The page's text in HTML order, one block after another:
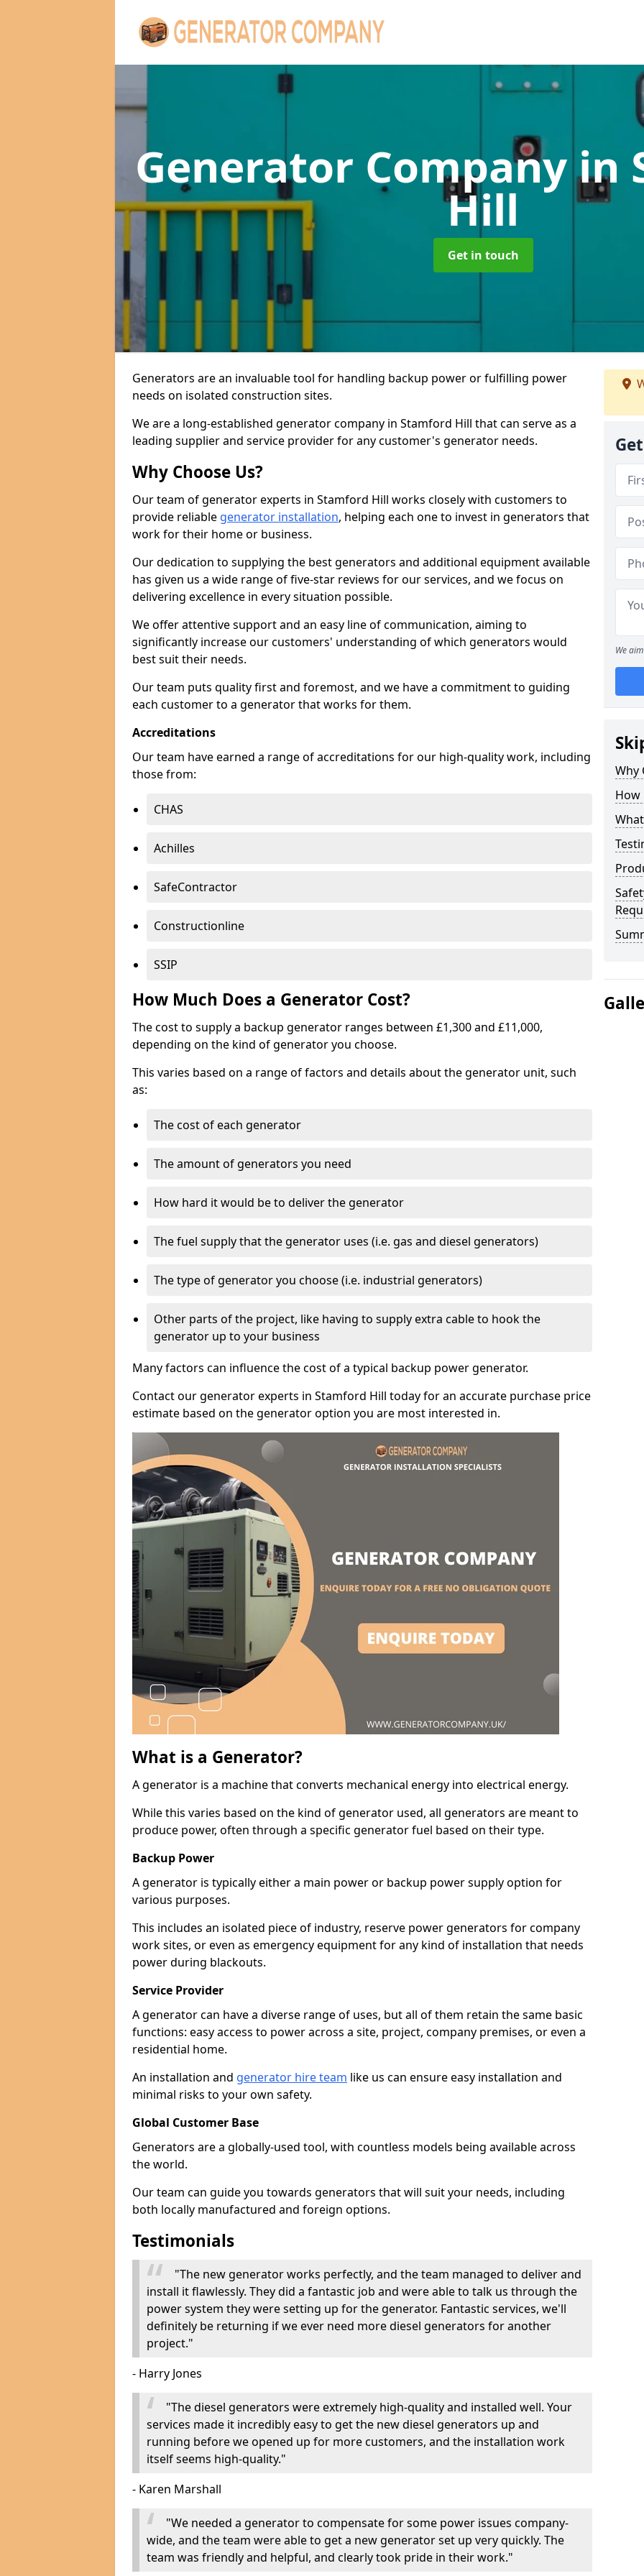
Generator Companyin
Hill
Get in touch
Generators are an invaluable tool for handling backup power or fulfilling power
needs on isolated construction sites.
We are a long-established generator company in Stamford Hill that can serve as a
leading supplier and service provider for any customer's generator needs.
Why Choose Us?
Our team of generator experts in Stamford Hill works closely with customers to
provide reliable generator installation, helping each one to invest in generators that
work for their home or business.
Our dedication to supplying the best generators and additional equipment available
has given us a wide range of five-star reviews for our services, and we focus on
delivering excellence in every situation possible.
We offer attentive support and an easy line of communication, aiming to
significantly increase our customers' understanding of which generators would
best suit their needs.
Our team puts quality first and foremost, and we have a commitment to guiding
each customer to a generator that works for them.
Accreditations
Our team have earned a range of accreditations for our high-quality work, including
those from:
CHAS
Achilles
SafeContractor
Constructionline
SSIP
How Much Does a Generator Cost?
The cost to supply a backup generator ranges between £1,300 and £11,000,
depending on the kind of generator you choose.
This varies based on a range of factors and details about the generator unit, such
as:
The cost of each generator
The amount of generators you need
How hard it would be to deliver the generator
The fuel supply that the generator uses (i.e. gas and diesel generators)
The type of generator you choose (i.e. industrial generators)
Other parts of the project, like having to supply extra cable to hook the
generator up to your business
Many factors can influence the cost of a typical backup power generator.
Contact our generator experts in Stamford Hill today for an accurate purchase price
estimate based on the generator option you are most interested in.
What is a Generator?
A generator is a machine that converts mechanical energy into electrical energy.
While this varies based on the kind of generator used, all generators are meant to
produce power, often through a specific generator fuel based on their type.
Backup Power
A generator is typically either a main power or backup power supply option for
various purposes.
This includes an isolated piece of industry, reserve power generators for company
work sites, or even as emergency equipment for any kind of installation that needs
power during blackouts.
Service Provider
A generator can have a diverse range of uses, but all of them retain the same basic
functions: easy access to power across a site, project, company premises, or even a
residential home.
An installation and generator hire team like us can ensure easy installation and
minimal risks to your own safety.
Global Customer Base
Generators are a globally-used tool, with countless models being available across
the world.
Our team can guide you towards generators that will suit your needs, including
both locally manufactured and foreign options.
Testimonials
"The new generator works perfectly, and the team managed to deliver and
install it flawlessly. They did a fantastic job and were able to talk us through the
power system they were setting up for the generator. Fantastic services, we'll
definitely be returning if we ever need more diesel generators for another
project."
- Harry Jones
"The diesel generators were extremely high-quality and installed well. Your
services made it incredibly easy to get the new diesel generators up and
running before we opened up for more customers, and the installation work
itself seems high-quality."
- Karen Marshall
"We needed a generator to compensate for some power issues company-
wide, and the team were able to get a new generator set up very quickly. The
team was friendly and helpful, and clearly took pride in their work."
We
Why
How